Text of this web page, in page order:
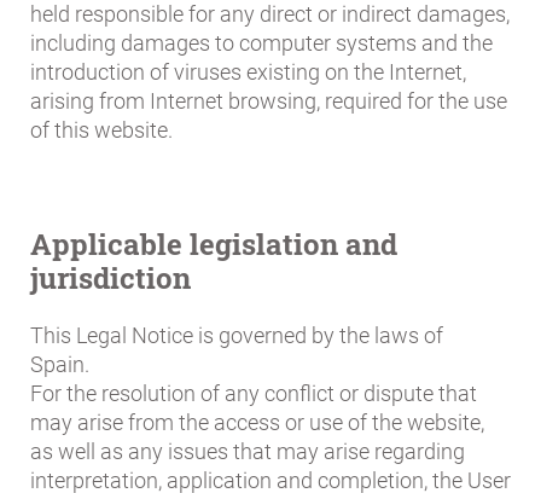
held responsible for any direct or indirect damages,
including damages to computer systems and the
introduction of viruses existing on the Internet,
arising from Internet browsing, required for the use
of this website.
Applicable legislation and
jurisdiction
This Legal Notice is governed by the laws of
Spain.
For the resolution of any conflict or dispute that
may arise from the access or use of the website,
as well as any issues that may arise regarding
interpretation, application and completion, the User